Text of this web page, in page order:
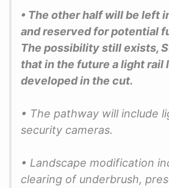
• The other half will be left
and reserved for potential
The possibility still exists,
that in the future a light rail
developed in the cut.
• The pathway will include
security cameras.
• Landscape modification
clearing of underbrush,